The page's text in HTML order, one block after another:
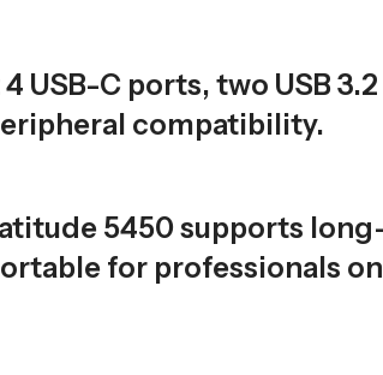
C ports, two USB 3.2
compatibility.
5450 supports
for professionals